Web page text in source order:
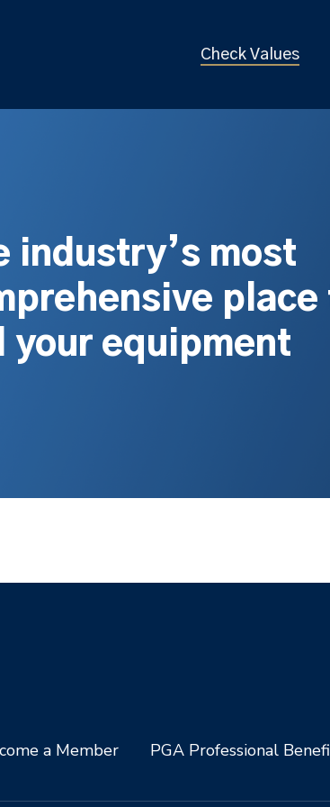
Check Values
industry’s most
place
your equipment
a Member PGA Professional